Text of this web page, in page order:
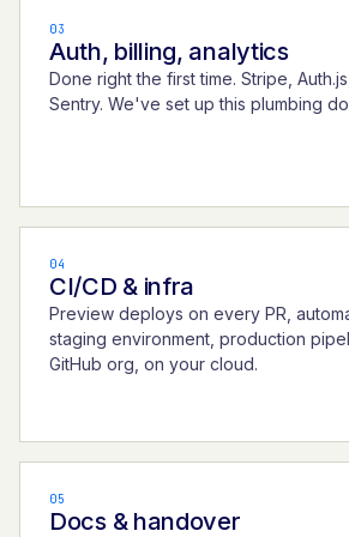
03
Auth, billing, analytics
Done right the first time. Stripe,
Sentry. We've set up this plumbing
04
CI/CD & infra
Preview deploys on every PR,
staging environment, production
GitHub org, on your cloud.
05
Docs & handover